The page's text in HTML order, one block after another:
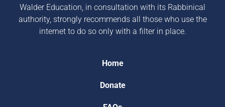
Walder Education, in consultation with its Rabbinical
authority, strongly recommends all those who use the
internet to do so only with a filter in place.
Home
Donate